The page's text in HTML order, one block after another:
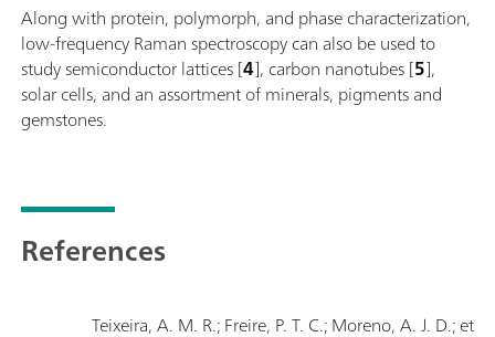
Along with protein, polymorph, and phase characterization,
low-frequency Raman spectroscopy can also be used to
study semiconductor lattices [4], carbon nanotubes [5],
solar cells, and an assortment of minerals, pigments and
gemstones.
References
Teixeira, A. M. R.; Freire, P. T. C.; Moreno, A. J. D.; et